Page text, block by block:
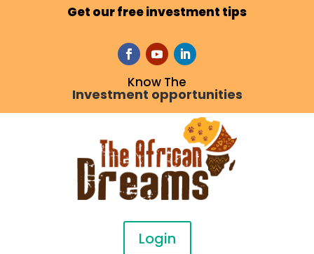
Get our free investment tips
Know The
Investment opportunities
Login